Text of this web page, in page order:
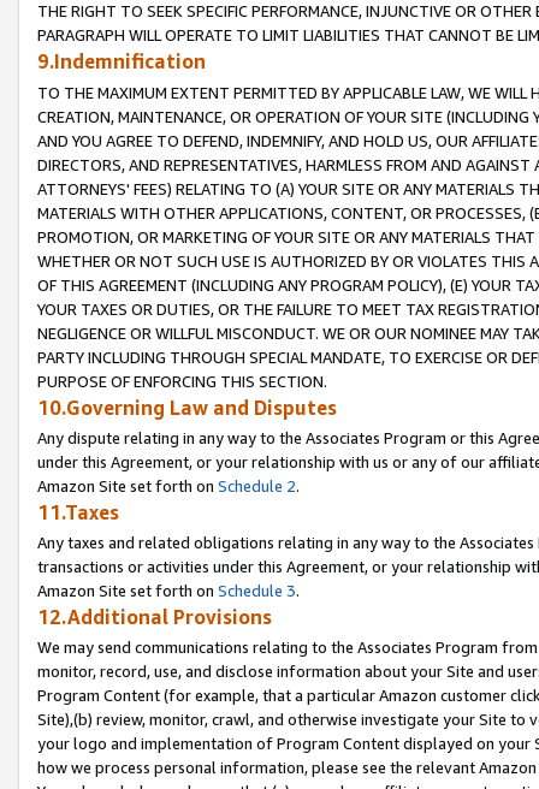
THE RIGHT TO SEEK SPECIFIC PERFORMANCE, INJUNCTIVE OR
PARAGRAPH WILL OPERATE TO LIMIT LIABILITIES THAT CANNOT BE
9.Indemnification
TO THE MAXIMUM EXTENT PERMITTED BY APPLICABLE LAW, WE WILL
CREATION, MAINTENANCE, OR OPERATION OF YOUR SITE (INCLUDING
AND YOU AGREE TO DEFEND, INDEMNIFY, AND HOLD US, OUR
DIRECTORS, AND REPRESENTATIVES, HARMLESS FROM AND
ATTORNEYS' FEES) RELATING TO (A) YOUR SITE OR ANY MATERIALS
MATERIALS WITH OTHER APPLICATIONS, CONTENT, OR PROCESSES,
PROMOTION, OR MARKETING OF YOUR SITE OR ANY MATERIALS
WHETHER OR NOT SUCH USE IS AUTHORIZED BY OR VIOLATES THIS
OF THIS AGREEMENT (INCLUDING ANY PROGRAM POLICY), (E) YOUR
YOUR TAXES OR DUTIES, OR THE FAILURE TO MEET TAX
NEGLIGENCE OR WILLFUL MISCONDUCT. WE OR OUR NOMINEE MAY
PARTY INCLUDING THROUGH SPECIAL MANDATE, TO EXERCISE OR
PURPOSE OF ENFORCING THIS SECTION.
10.Governing Law and Disputes
Any dispute relating in any way to the Associates Program or this
under this Agreement, or your relationship with us or any of our
Amazon Site set forth on Schedule 2.
11.Taxes
Any taxes and related obligations relating in any way to the
transactions or activities under this Agreement, or your relationship
Amazon Site set forth on Schedule 3.
12.Additional Provisions
We may send communications relating to the Associates Program
monitor, record, use, and disclose information about your Site and
Program Content (for example, that a particular Amazon customer
Site),(b) review, monitor, crawl, and otherwise investigate your Site
your logo and implementation of Program Content displayed on
how we process personal information, please see the relevant